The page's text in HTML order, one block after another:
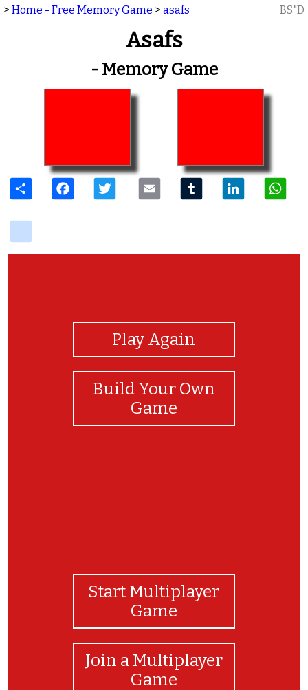
> Home - Free Memory Game > asafs BS"D
Asafs
- Memory Game
Share FacebookTwitter Email Tumblr LinkedIn
Play Again
Build Your Own
Game
Start Multiplayer
Game
Join a Multiplayer
Game